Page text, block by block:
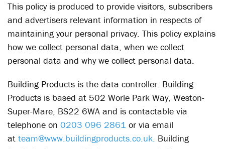
This policy is produced to provide visitors, subscribers
and advertisers relevant information in respects of
maintaining your personal privacy. This policy explains
how we collect personal data, when we collect
personal data and why we collect personal data.
Building Products is the data controller. Building
Products is based at 502 Worle Park Way, Weston-
Super-Mare, BS22 6WA and is contactable via
telephone on 0203 096 2861 or via email
at team@www.buildingproducts.co.uk. Building